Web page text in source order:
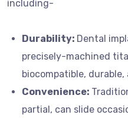
including-
Durability: Dental
precisely-machined
biocompatible,
Convenience:
partial, can slide